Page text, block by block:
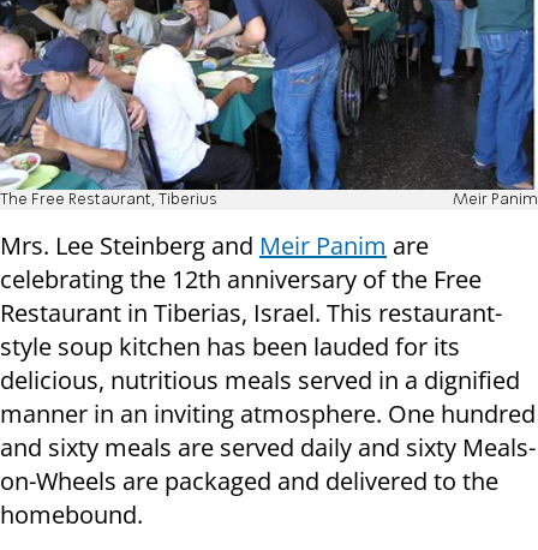
The Free Restaurant, Tiberius Meir Panim
Mrs. Lee Steinberg and Meir Panim are
celebrating the 12th anniversary of the Free
Restaurant in Tiberias, Israel. This restaurant-
style soup kitchen has been lauded for its
delicious, nutritious meals served in a dignified
manner in an inviting atmosphere. One hundred
and sixty meals are served daily and sixty Meals-
on-Wheels are packaged and delivered to the
homebound.